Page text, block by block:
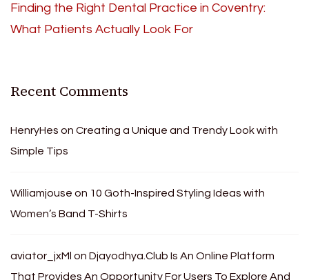
Finding the Right Dental Practice in Coventry:
What Patients Actually Look For
Recent Comments
HenryHes on Creating a Unique and Trendy Look with
Simple Tips
Williamjouse on 10 Goth-Inspired Styling Ideas with
Women’s Band T-Shirts
aviator_jxMl on Djayodhya.Club Is An Online Platform
That Provides An Opportunity For Users To Explore And